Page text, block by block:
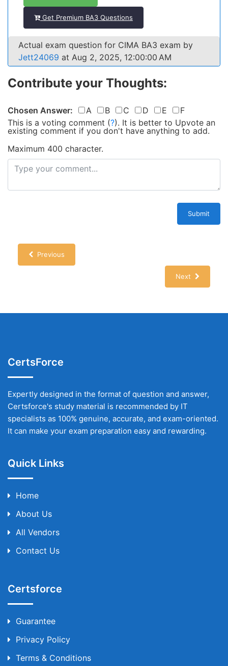
Get Premium BA3 Questions
Actual exam question for CIMA BA3 exam by
Jett24069 at Aug 2, 2025, 12:00:00 AM
Contribute your Thoughts:
Chosen Answer: A B C D E
F
This is a voting comment (?). It is better to Upvote an
existing comment if you don't have anything to add.
Maximum 400 character.
Submit
Previous
Next
CertsForce
Expertly designed in the format of question and answer,
Certsforce's study material is recommended by IT
specialists as 100% genuine, accurate, and exam-oriented.
It can make your exam preparation easy and rewarding.
Quick Links
Home
About Us
All Vendors
Contact Us
Certsforce
Guarantee
Privacy Policy
Terms & Conditions